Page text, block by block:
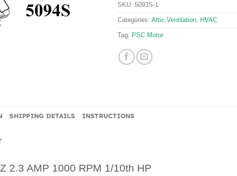
SKU: 5093S-1
Categories: Attic Ventilation HVAC
Tag: PSC Motor
SHIPPING DETAILS INSTRUCTIONS
2.3 AMP 1000 RPM 1/10th HP